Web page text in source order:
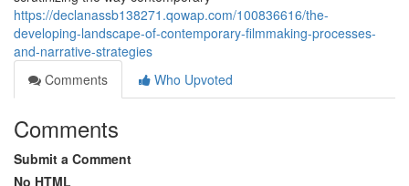
https://declanassb138271.qowap.com/100836616/the-
developing-landscape-of-contemporary-filmmaking-processes-
and-narrative-strategies
Comments
Who Upvoted
Comments
Submit a Comment
No HTML